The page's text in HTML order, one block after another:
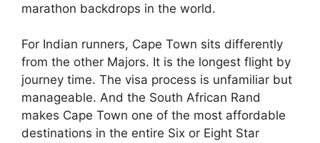
marathon backdrops in the world.
For Indian runners, Cape Town sits differently
from the other Majors. It is the longest flight by
journey time. The visa process is unfamiliar but
manageable. And the South African Rand
makes Cape Town one of the most affordable
destinations in the entire Six or Eight Star